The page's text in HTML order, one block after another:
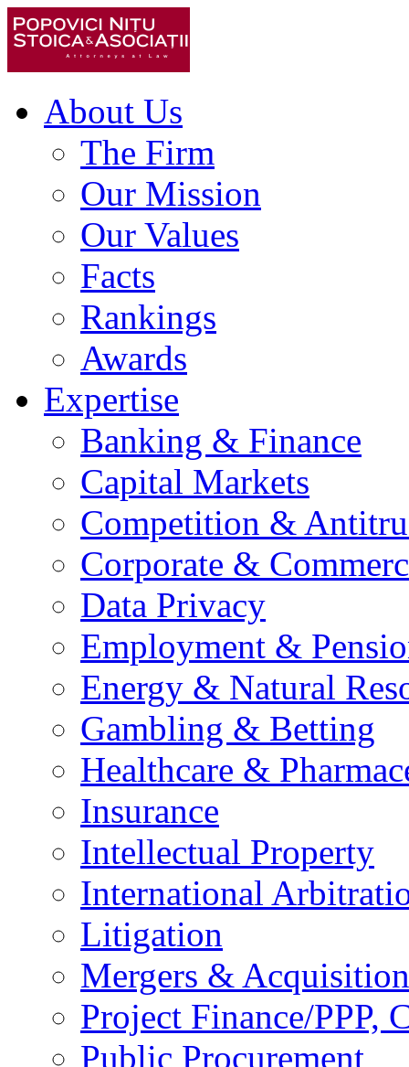
About Us
The Firm
Our Mission
Our Values
Facts
Rankings
Awards
Expertise
Banking & Finance
Capital Markets
Competition &
Corporate &
Data Privacy
Employment &
Energy & Natural
Gambling & Betting
Healthcare &
Insurance
Intellectual Property
International
Litigation
Mergers &
Project Finance/PPP,
Public Procurement